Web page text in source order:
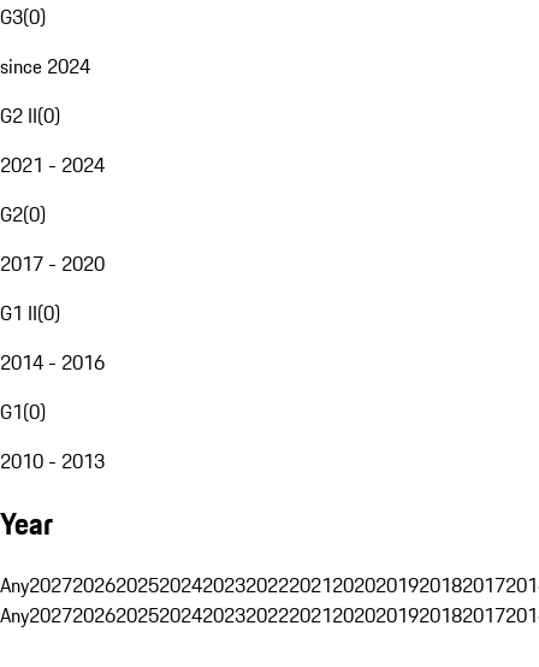
G3(0)
since 2024
G2 II(0)
2021 - 2024
G2(0)
2017 - 2020
G1 II(0)
2014 - 2016
G1(0)
2010 - 2013
Year
Any20272026202520242023202220212020201920182017
Any20272026202520242023202220212020201920182017